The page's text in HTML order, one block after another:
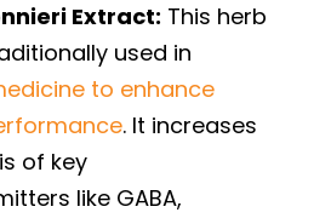
Extract: This herb
used in
to enhance
. It increases
of key
like GABA,